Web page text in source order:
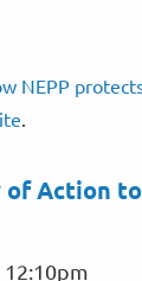
NEPP
.
of Action